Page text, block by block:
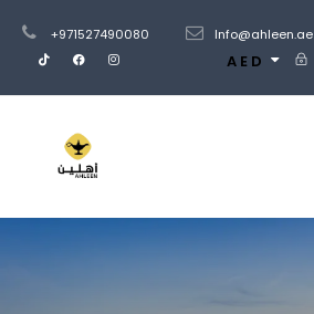
+971527490080
Info@ahleen.ae
AED